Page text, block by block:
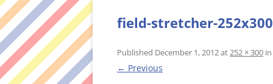
field-stretcher-252x300
Published December 1, 2012at252 × 300 in
← Previous